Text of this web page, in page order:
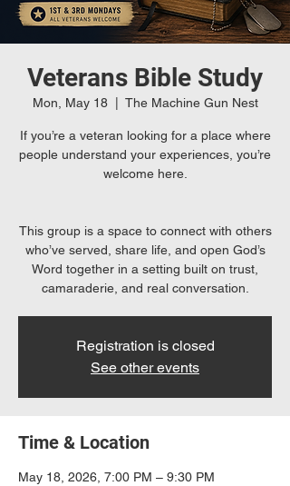
Veterans Bible Study
Mon, May 18
  |
The Machine Gun Nest
If you’re a veteran looking for a place where
people understand your experiences, you’re
welcome here.
This group is a space to connect with others
who’ve served, share life, and open God’s
Word together in a setting built on trust,
camaraderie, and real conversation.
Registration is closed
See other events
Time & Location
May 18, 2026, 7:00 PM – 9:30 PM